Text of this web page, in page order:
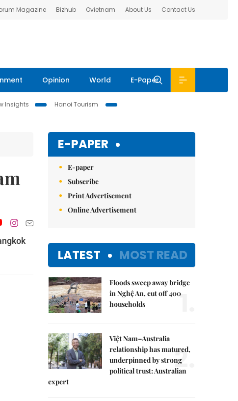
Magazine Bizhub Ovietnam About Us Contact Us
Opinion World E-Paper
Insights
Hanoi Tourism
E-PAPER
E-paper
Subscribe
Print Advertisement
Online Advertisement
LATEST MOST READ
Floods sweep away bridge
in Nghệ An, cut off 400
households
1.
Việt Nam–Australia
relationship has matured,
underpinned by strong
political trust: Australian
expert
2.